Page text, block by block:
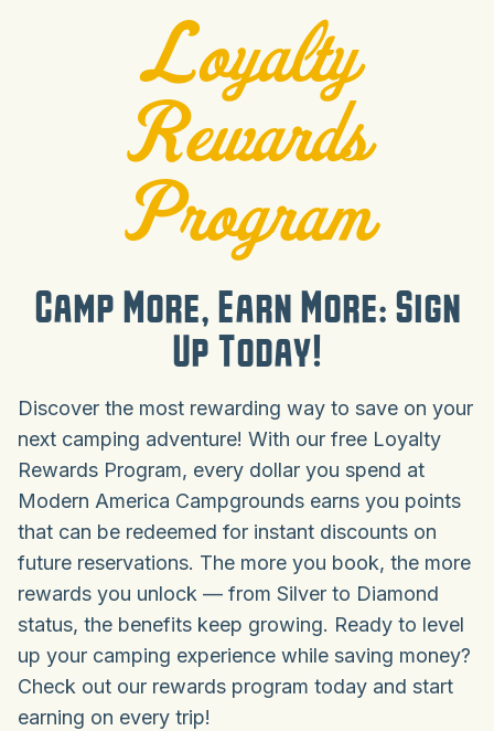
Loyalty
Rewards
Program
Camp More, Earn More: Sign
Up Today!
Discover the most rewarding way to save on your
next camping adventure! With our free Loyalty
Rewards Program, every dollar you spend at
Modern America Campgrounds earns you points
that can be redeemed for instant discounts on
future reservations. The more you book, the more
rewards you unlock — from Silver to Diamond
status, the benefits keep growing. Ready to level
up your camping experience while saving money?
Check out our rewards program today and start
earning on every trip!